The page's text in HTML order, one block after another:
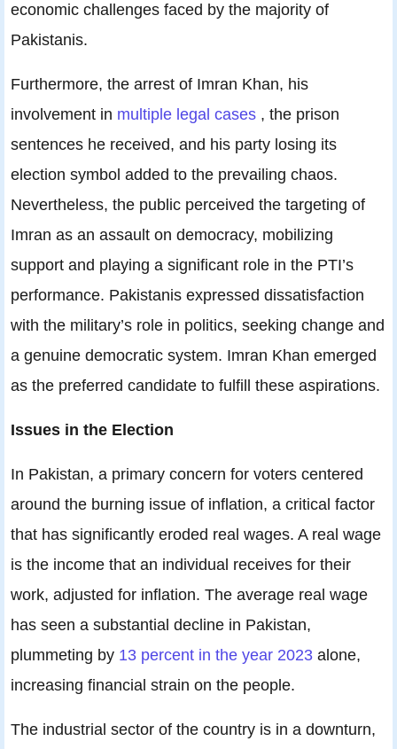
economic challenges faced by the majority of
Pakistanis.
Furthermore, the arrest of Imran Khan, his
involvement in multiple legal cases , the prison
sentences he received, and his party losing its
election symbol added to the prevailing chaos.
Nevertheless, the public perceived the targeting of
Imran as an assault on democracy, mobilizing
support and playing a significant role in the PTI’s
performance. Pakistanis expressed dissatisfaction
with the military’s role in politics, seeking change and
a genuine democratic system. Imran Khan emerged
as the preferred candidate to fulfill these aspirations.
Issues in the Election
In Pakistan, a primary concern for voters centered
around the burning issue of inflation, a critical factor
that has significantly eroded real wages. A real wage
is the income that an individual receives for their
work, adjusted for inflation. The average real wage
has seen a substantial decline in Pakistan,
plummeting by 13 percent in the year 2023 alone,
increasing financial strain on the people.
The industrial sector of the country is in a downturn,